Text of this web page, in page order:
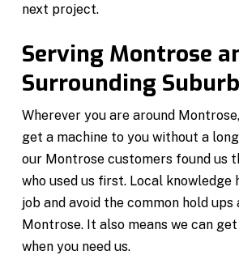
next project.
Serving Montrose
Surrounding
Wherever you are around
get a machine to you without a
our Montrose customers found us
who used us first. Local knowledge
job and avoid the common hold ups
Montrose. It also means we can
when you need us.